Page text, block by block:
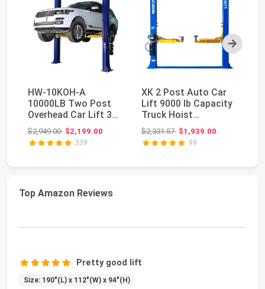
Next
HW-10KOH-A
10000LB Two Post
Overhead Car Lift 3
Year Warranty | 3 Year
P...
$2,949.00Original price: $2,949.00
$2,199.00
339
XK 2 Post Auto Car
Lift 9000 lb Capacity
Truck Hoist
220V,L2900 | Heavy-...
$2,331.57Original price: $2,331.57
$1,939.00
99
Top Amazon Reviews
Pretty good lift
Size: 190"(L) x 112"(W) x 94"(H)